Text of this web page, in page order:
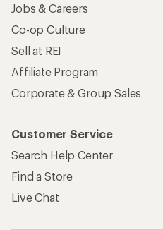
Jobs & Careers
Co-op Culture
Sell at REI
Affiliate Program
Corporate & Group Sales
Customer Service
Search Help Center
Find a Store
Live Chat